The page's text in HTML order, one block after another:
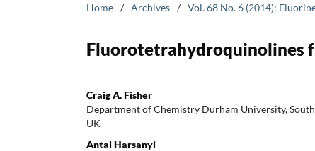
Home / Archives / Vol. 68 No. 6 (2014):
Fluorotetrahydroquinolines
Craig A. Fisher
Department of Chemistry Durham University,
UK
Antal Harsanyi